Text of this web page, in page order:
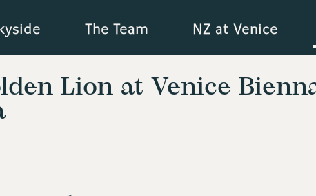
The Team NZ at Venice
Lion at Venice